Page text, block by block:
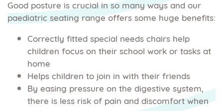
Good posture is crucial in so many ways and our
paediatric seating range offers some huge benefits:
Correctly fitted special needs chairs help
children focus on their school work or tasks at
home
Helps children to join in with their friends
By easing pressure on the digestive system,
there is less risk of pain and discomfort when